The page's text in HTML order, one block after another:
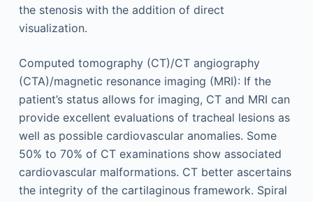
the stenosis with the addition of direct
visualization.
Computed tomography (CT)/CT angiography
(CTA)/magnetic resonance imaging (MRI): If the
patient’s status allows for imaging, CT and MRI can
provide excellent evaluations of tracheal lesions as
well as possible cardiovascular anomalies. Some
50% to 70% of CT examinations show associated
cardiovascular malformations. CT better ascertains
the integrity of the cartilaginous framework. Spiral